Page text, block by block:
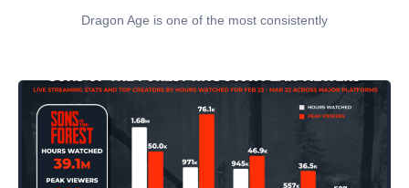
Dragon Age is one of the most consistently